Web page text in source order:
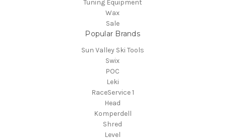
Tuning Equipment
Wax
Sale
Popular Brands
Sun Valley Ski Tools
Swix
POC
Leki
RaceService 1
Head
Komperdell
Shred
Level